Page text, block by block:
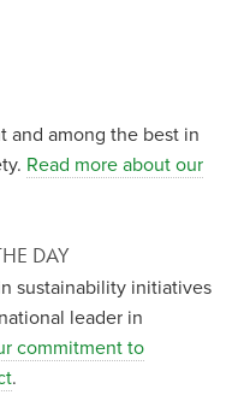
and among the best in
Read more about our
DAY
sustainability initiatives
leader in
commitment to
.